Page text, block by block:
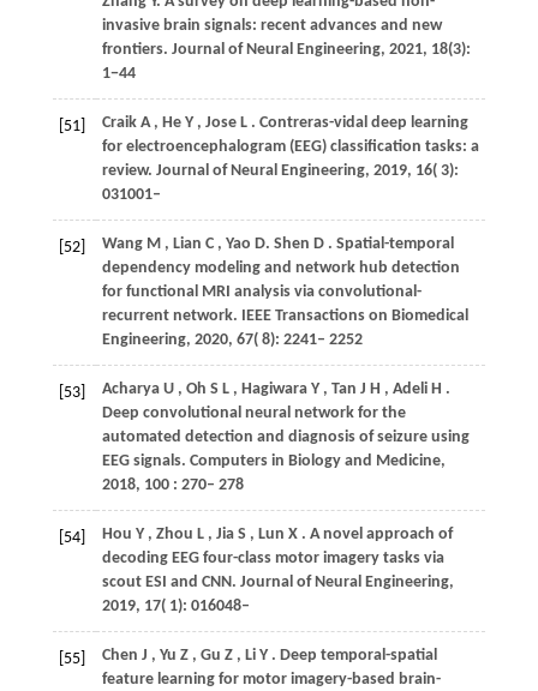
invasive brain signals: recent advances and new
frontiers. Journal of Neural Engineering, 2021, 18(3):
1−44
[51] Craik A , He Y , Jose L . Contreras-vidal deep learning
for electroencephalogram (EEG) classification tasks: a
review. Journal of Neural Engineering, 2019, 16( 3):
031001–
[52] Wang M , Lian C , Yao D. Shen D . Spatial-temporal
dependency modeling and network hub detection
for functional MRI analysis via convolutional-
recurrent network. IEEE Transactions on Biomedical
Engineering, 2020, 67( 8): 2241– 2252
[53] Acharya U , Oh S L , Hagiwara Y , Tan J H , Adeli H .
Deep convolutional neural network for the
automated detection and diagnosis of seizure using
EEG signals. Computers in Biology and Medicine,
2018, 100 : 270– 278
[54] Hou Y , Zhou L , Jia S , Lun X . A novel approach of
decoding EEG four-class motor imagery tasks via
scout ESI and CNN. Journal of Neural Engineering,
2019, 17( 1): 016048–
[55] Chen J , Yu Z , Gu Z , Li Y . Deep temporal-spatial
feature learning for motor imagery-based brain-